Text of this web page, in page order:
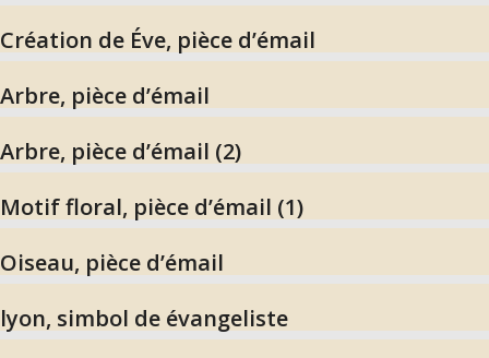
Création de Éve, pièce d’émail
Arbre, pièce d’émail
Arbre, pièce d’émail (2)
Motif floral, pièce d’émail (1)
Oiseau, pièce d’émail
lyon, simbol de évangeliste